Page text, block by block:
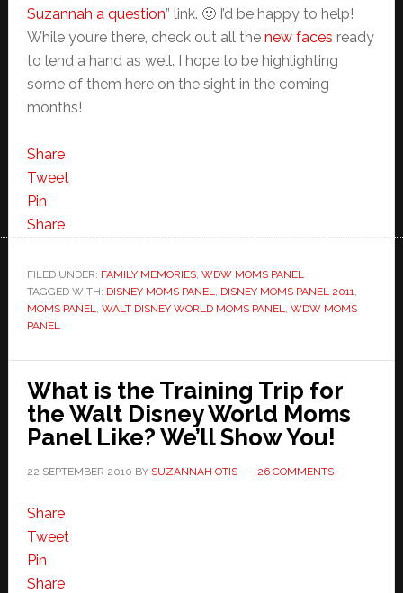
Suzannah a question” link. 🙂 I’d be happy to help!
While you’re there, check out all the new faces ready
to lend a hand as well. I hope to be highlighting
some of them here on the sight in the coming
months!
Share
Tweet
Pin
Share
FILED UNDER: FAMILY MEMORIES, WDW MOMS PANEL
TAGGED WITH: DISNEY MOMS PANEL, DISNEY MOMS PANEL 2011,
MOMS PANEL, WALT DISNEY WORLD MOMS PANEL, WDW MOMS
PANEL
What is the Training Trip for
the Walt Disney World Moms
Panel Like? We’ll Show You!
22 SEPTEMBER 2010 BY SUZANNAH OTIS 26 COMMENTS
Share
Tweet
Pin
Share